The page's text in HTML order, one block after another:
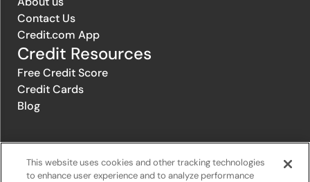
Contact Us
Credit.com App
Credit Resources
Free Credit Score
Credit Cards
Blog
This website uses cookies and other tracking technologies
to enhance user experience and to analyze performance